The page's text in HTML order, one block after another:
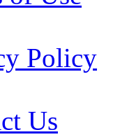
Policy
Us